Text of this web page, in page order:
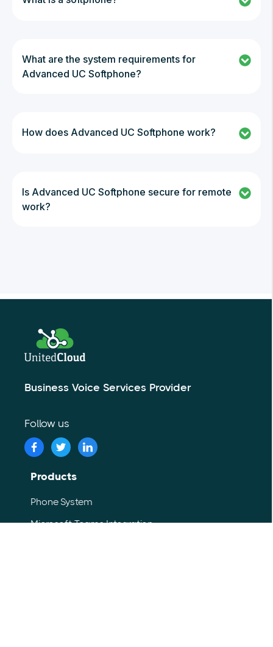
What are the system requirements for
Advanced UC Softphone?
How does Advanced UC Softphone work?
Is Advanced UC Softphone secure for remote
work?
Business Voice Services Provider
Follow us
Products
Phone System
Microsoft Teams Integration